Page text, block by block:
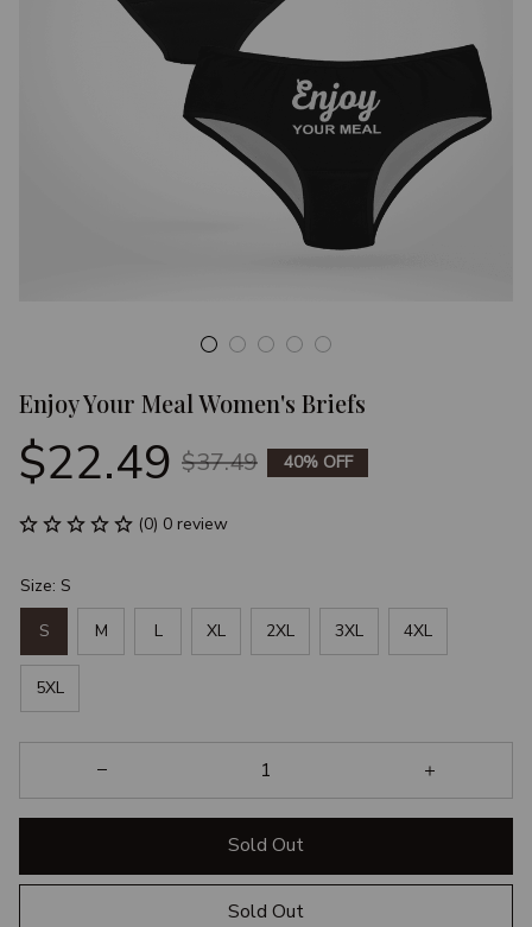
Enjoy Your Meal Women's Briefs
$22.49 $37.49 40% OFF
(0) 0 review
Size: S
S M L XL 2XL 3XL 4XL
5XL
Sold Out
Sold Out